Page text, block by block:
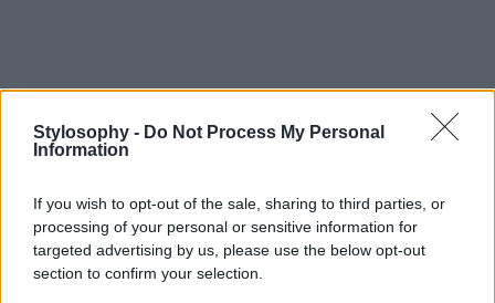
Stylosophy - Do Not Process My Personal
Information
If you wish to opt-out of the sale, sharing to third parties, or
processing of your personal or sensitive information for
targeted advertising by us, please use the below opt-out
section to confirm your selection.